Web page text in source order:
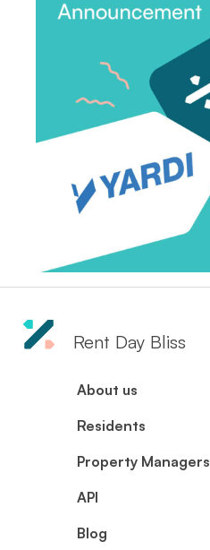
Rent Day Bliss
About us
Residents
Property Managers
API
Blog